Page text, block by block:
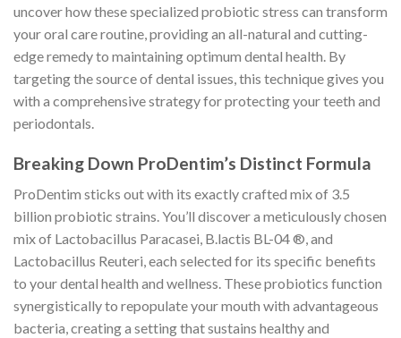
uncover how these specialized probiotic stress can transform
your oral care routine, providing an all-natural and cutting-
edge remedy to maintaining optimum dental health. By
targeting the source of dental issues, this technique gives you
with a comprehensive strategy for protecting your teeth and
periodontals.
Breaking Down ProDentim’s Distinct Formula
ProDentim sticks out with its exactly crafted mix of 3.5
billion probiotic strains. You’ll discover a meticulously chosen
mix of Lactobacillus Paracasei, B.lactis BL-04 ®, and
Lactobacillus Reuteri, each selected for its specific benefits
to your dental health and wellness. These probiotics function
synergistically to repopulate your mouth with advantageous
bacteria, creating a setting that sustains healthy and